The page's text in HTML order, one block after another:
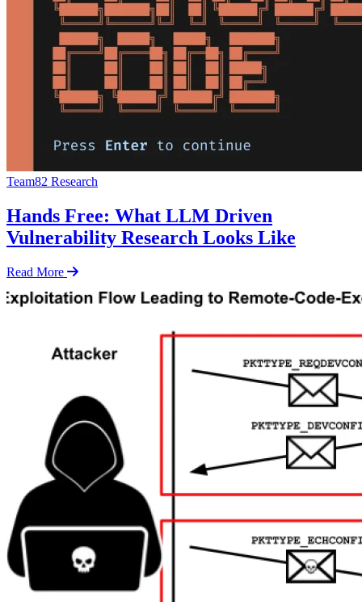
Team82 Research
Hands Free: What LLM Driven
Vulnerability Research Looks Like
Read More